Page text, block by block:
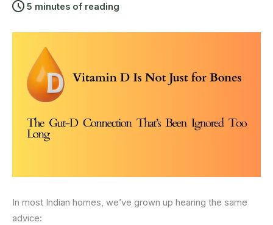
5 minutes of reading
In most Indian homes, we’ve grown up hearing the same
advice: